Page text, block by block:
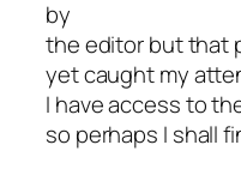
by
the editor but that
yet caught my
I have access to
so perhaps I shall